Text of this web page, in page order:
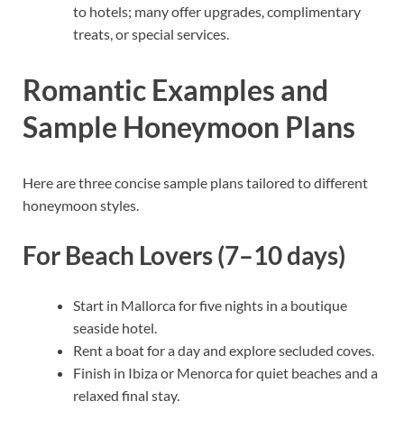
to hotels; many offer upgrades, complimentary
treats, or special services.
Romantic Examples and
Sample Honeymoon Plans
Here are three concise sample plans tailored to different
honeymoon styles.
For Beach Lovers (7–10 days)
Start in Mallorca for five nights in a boutique
seaside hotel.
Rent a boat for a day and explore secluded coves.
Finish in Ibiza or Menorca for quiet beaches and a
relaxed final stay.